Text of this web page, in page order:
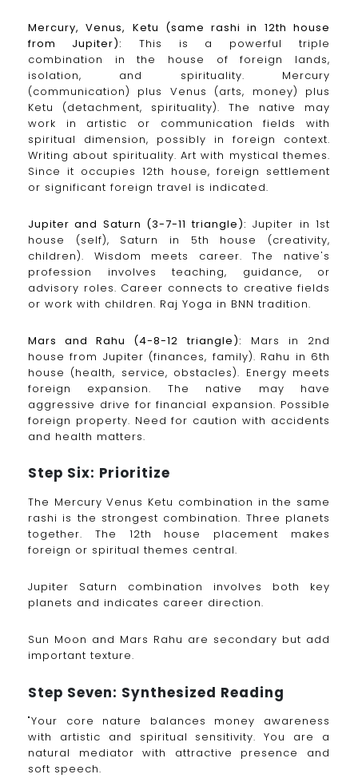
Mercury, Venus, Ketu (same rashi in 12th house
from Jupiter): This is a powerful triple
combination in the house of foreign lands,
isolation, and spirituality. Mercury
(communication) plus Venus (arts, money) plus
Ketu (detachment, spirituality). The native may
work in artistic or communication fields with
spiritual dimension, possibly in foreign context.
Writing about spirituality. Art with mystical themes.
Since it occupies 12th house, foreign settlement
or significant foreign travel is indicated.
Jupiter and Saturn (3-7-11 triangle): Jupiter in 1st
house (self), Saturn in 5th house (creativity,
children). Wisdom meets career. The native's
profession involves teaching, guidance, or
advisory roles. Career connects to creative fields
or work with children. Raj Yoga in BNN tradition.
Mars and Rahu (4-8-12 triangle): Mars in 2nd
house from Jupiter (finances, family). Rahu in 6th
house (health, service, obstacles). Energy meets
foreign expansion. The native may have
aggressive drive for financial expansion. Possible
foreign property. Need for caution with accidents
and health matters.
Step Six: Prioritize
The Mercury Venus Ketu combination in the same
rashi is the strongest combination. Three planets
together. The 12th house placement makes
foreign or spiritual themes central.
Jupiter Saturn combination involves both key
planets and indicates career direction.
Sun Moon and Mars Rahu are secondary but add
important texture.
Step Seven: Synthesized Reading
"Your core nature balances money awareness
with artistic and spiritual sensitivity. You are a
natural mediator with attractive presence and
soft speech.